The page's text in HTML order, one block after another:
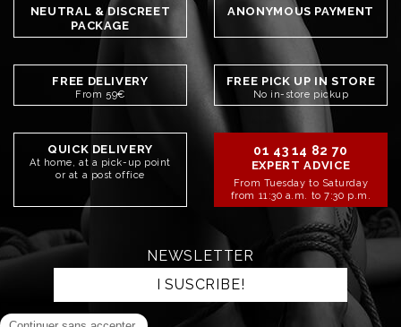
NEUTRAL & DISCREET
PACKAGE
ANONYMOUS PAYMENT
FREE DELIVERY
From 59€
FREE PICK UP IN STORE
No in-store pickup
QUICK DELIVERY
At home, at a pick-up point
or at a post office
01 43 14 82 70
EXPERT ADVICE
From Tuesday to Saturday
from 11:30 a.m. to 7:30 p.m.
NEWSLETTER
I SUSCRIBE!